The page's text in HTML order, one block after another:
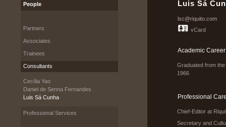
People
Partners
Associates
Trainees
Consultants
Cecília Yao
Daniel de Senna Fernandes
Luis Sá Cunha
Professional Services
Luis Sá
lsc@riquito.com
vCard
Academic Career
Graduated from
1966
Professional
Chief-Editor at
Secretary and